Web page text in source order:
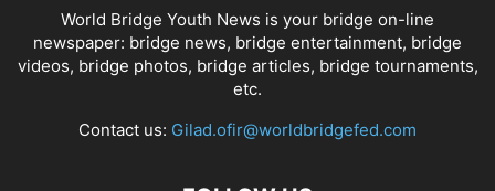
World Bridge Youth News is your bridge on-line
newspaper: bridge news, bridge entertainment, bridge
videos, bridge photos, bridge articles, bridge tournaments,
etc.
Contact us: Gilad.ofir@worldbridgefed.com